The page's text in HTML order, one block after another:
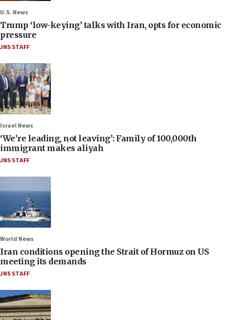
U.S. News
Trump ‘low-keying’ talks with Iran, opts for economic
pressure
JNS STAFF
Israel News
‘We’re leading, not leaving’: Family of 100,000th
immigrant makes aliyah
JNS STAFF
World News
Iran conditions opening the Strait of Hormuz on US
meeting its demands
JNS STAFF